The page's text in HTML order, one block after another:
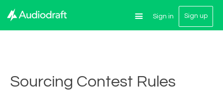
Sign in Sign up
Sourcing Contest Rules